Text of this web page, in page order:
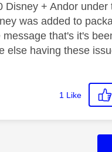
Disney + Andor under
was added to
that's it's
else having these
1 Like